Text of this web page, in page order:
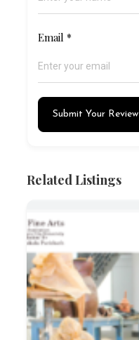
Email*
Submit Your Review
Related Listings